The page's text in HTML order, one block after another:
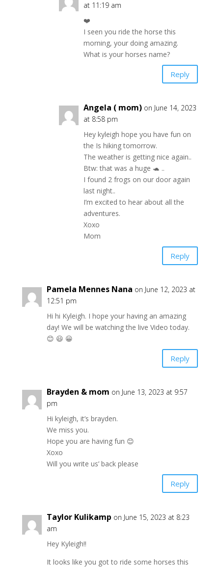
at 11:19 am
❤️
I seen you ride the horse this
morning, your doing amazing.
What is your horses name?
Reply
Angela ( mom) on June 14, 2023
at 8:58 pm
Hey kyleigh hope you have fun on
the Is hiking tomorrow.
The weather is getting nice again..
Btw: that was a huge 🐢 ..
I found 2 frogs on our door again
last night..
I’m excited to hear about all the
adventures.
Xoxo
Mom
Reply
Pamela Mennes Nana on June 12, 2023 at
12:51 pm
Hi hi Kyleigh. I hope your having an amazing
day! We will be watching the live Video today.
😊 😃 😀
Reply
Brayden & mom on June 13, 2023 at 9:57
pm
Hi kyleigh, it’s brayden.
We miss you.
Hope you are having fun 😊
Xoxo
Will you write us’ back please
Reply
Taylor Kulikamp on June 15, 2023 at 8:23
am
Hey Kyleigh!!
It looks like you got to ride some horses this